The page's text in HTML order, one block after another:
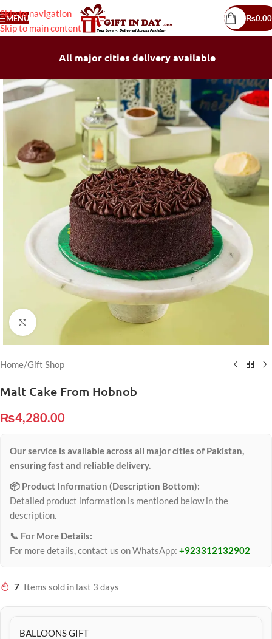
Skip to navigation
Skip to main content
MENU ₨0.00
All major cities delivery available
Click to enlarge
Home/Gift Shop
Malt Cake From Hobnob
₨4,280.00
Our service is available across all major cities of Pakistan,
ensuring fast and reliable delivery.
📦 Product Information (Description Bottom):
Detailed product information is mentioned below in the
description.
📞 For More Details:
For more details, contact us on WhatsApp: +923312132902
7 Items sold in last 3 days
BALLOONS GIFT